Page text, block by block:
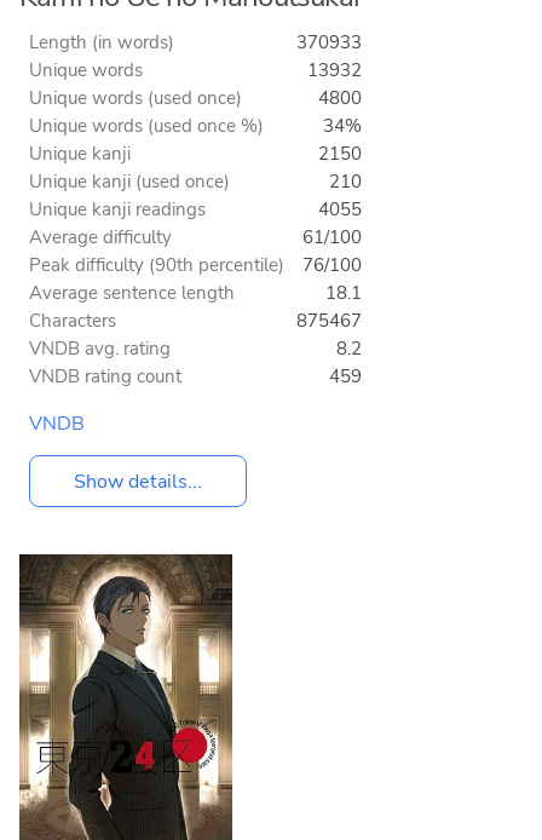
Length (in words)
370933
Unique words
13932
Unique words (used once)
4800
Unique words (used once %)
34%
Unique kanji
2150
Unique kanji (used once)
210
Unique kanji readings
4055
Average difficulty
61/100
Peak difficulty (90th percentile)
76/100
Average sentence length
18.1
Characters
875467
VNDB avg. rating
8.2
VNDB rating count
459
VNDB
Show details...